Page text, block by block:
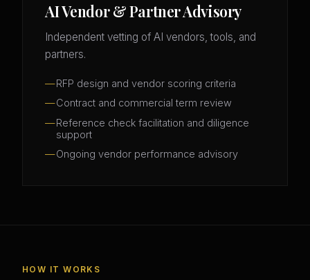
AI Vendor & Partner Advisory
Independent vetting of AI vendors, tools, and
partners.
RFP design and vendor scoring criteria
Contract and commercial term review
Reference check facilitation and diligence
support
Ongoing vendor performance advisory
HOW IT WORKS